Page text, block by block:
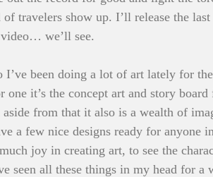
travelers show up. I’ll release the
we’ll see.
I’ve been doing a lot of art lately for
it’s the concept art and story
from that it also is a wealth of
a few nice designs ready for anyone
joy in creating art, to see the
seen all these things in my head for a